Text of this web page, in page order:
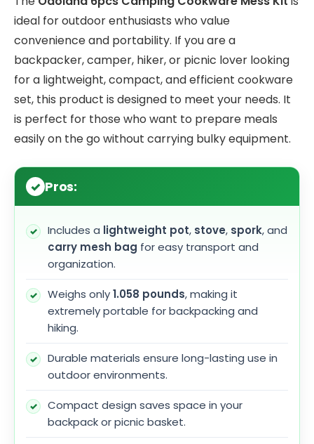
ideal for outdoor enthusiasts who value
convenience and portability. If you are a
backpacker, camper, hiker, or picnic lover looking
for a lightweight, compact, and efficient cookware
set, this product is designed to meet your needs. It
is perfect for those who want to prepare meals
easily on the go without carrying bulky equipment.
Pros:
Includes a lightweight pot, stove, spork, and
carry mesh bag for easy transport and
organization.
Weighs only1.058 pounds, making it
extremely portable for backpacking and
hiking.
Durable materials ensure long-lasting use in
outdoor environments.
Compact design saves space in your
backpack or picnic basket.